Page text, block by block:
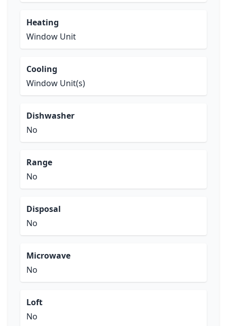
Heating
Window Unit
Cooling
Window Unit(s)
Dishwasher
No
Range
No
Disposal
No
Microwave
No
Loft
No